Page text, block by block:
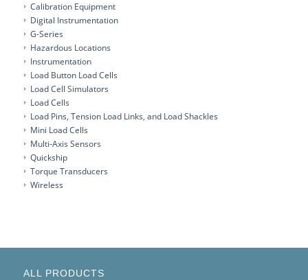
Calibration Equipment
Digital Instrumentation
G-Series
Hazardous Locations
Instrumentation
Load Button Load Cells
Load Cell Simulators
Load Cells
Load Pins, Tension Load Links, and Load Shackles
Mini Load Cells
Multi-Axis Sensors
Quickship
Torque Transducers
Wireless
ALL PRODUCTS